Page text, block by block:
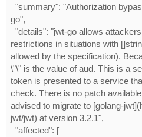
"summary": "Authorization
go",
"details": "jwt-go allows
restrictions in situations with
allowed by the specification).
\"\" is the value of aud. This is a
token is presented to a service
check. There is no patch
advised to migrate to [golang-
jwt/jwt) at version 3.2.1",
"affected": [